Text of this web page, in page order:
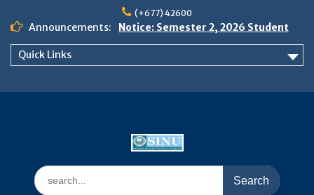
content
(+677) 42600
Announcements:
Notice: Semester 2, 2026 Student
Boarding and Meal Services
Quick Links
Search
for: